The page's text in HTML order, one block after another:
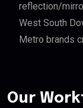
reflection/
West South
Metro brands
Our